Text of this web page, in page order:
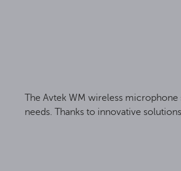
The Avtek WM wireless
needs. Thanks to innovative